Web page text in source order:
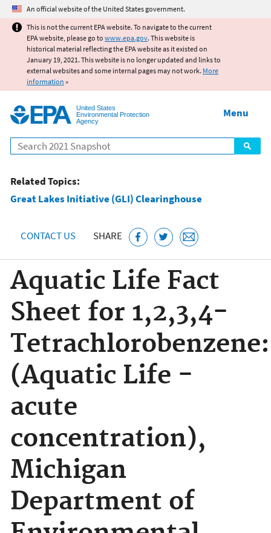
Jump to main content
An official website of the United States government.
This is not the current EPA website. To navigate to the current
EPA website, please go to www.epa.gov. This website is
historical material reflecting the EPA website as it existed on
January 19, 2021. This website is no longer updated and links to
external websites and some internal pages may not work. More
information »
United States
Environmental Protection
Agency
Search
Menu
Related Topics:
Great Lakes Initiative (GLI) Clearinghouse
CONTACT US SHARE
Aquatic Life Fact
Sheet for 1,2,3,4-
Tetrachlorobenzene:
(Aquatic Life -
acute
concentration),
Michigan
Department of